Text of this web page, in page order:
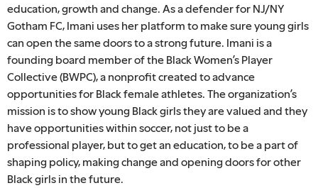
education, growth and change. As a defender for NJ/NY
Gotham FC, Imani uses her platform to make sure young girls
can open the same doors to a strong future. Imani is a
founding board member of the Black Women’s Player
Collective (BWPC), a nonprofit created to advance
opportunities for Black female athletes. The organization’s
mission is to show young Black girls they are valued and they
have opportunities within soccer, not just to be a
professional player, but to get an education, to be a part of
shaping policy, making change and opening doors for other
Black girls in the future.